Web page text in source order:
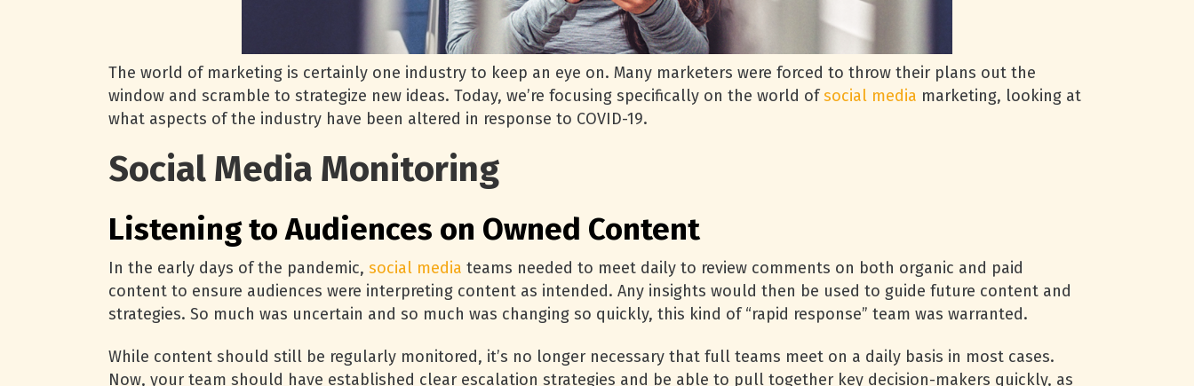
The world of marketing is certainly one industry to keep an eye on. Many marketers were forced to throw their plans out the
window and scramble to strategize new ideas. Today, we’re focusing specifically on the world ofsocial media marketing, looking at
what aspects of the industry have been altered in response to COVID-19.
Social Media Monitoring
Listening to Audiences on Owned Content
In the early days of the pandemic, social media teams needed to meet daily to review comments on both organic and paid
content to ensure audiences were interpreting content as intended. Any insights would then be used to guide future content and
strategies. So much was uncertain and so much was changing so quickly, this kind of “rapid response” team was warranted.
While content should still be regularly monitored, it’s no longer necessary that full teams meet on a daily basis in most cases.
Now, your team should have established clear escalation strategies and be able to pull together key decision-makers quickly, as